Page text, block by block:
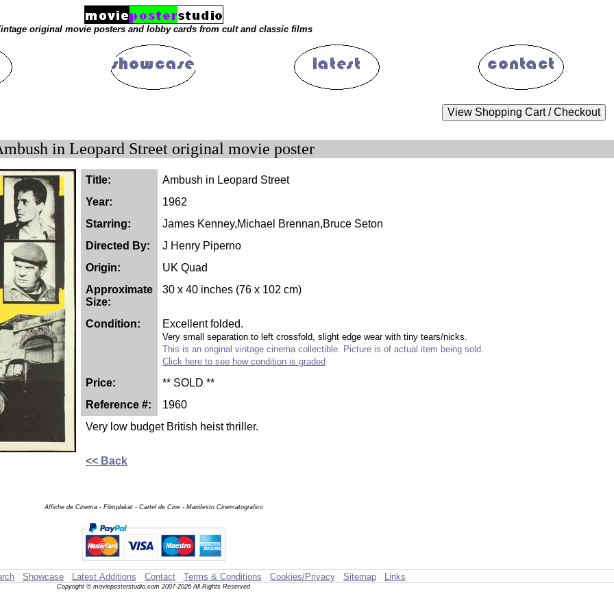
original movie posters and lobby cards from cult and classic films
in Leopard Street original movie poster
Title:
Ambush in Leopard Street
Year:
1962
Starring:
James Kenney,Michael Brennan,Bruce Seton
Directed By:
J Henry Piperno
Origin:
UK Quad
Approximate
Size:
30 x 40 inches (76 x 102 cm)
Condition: Excellent folded.
Very small separation to left crossfold, slight edge wear with tiny tears/nicks.
This is an original vintage cinema collectible. Picture is of actual item being sold.
Click here to see how condition is graded
Price:
** SOLD **
Reference #:
1960
Very low budget British heist thriller.
<< Back
Affiche de Cinema - Filmplakat - Cartel de Cine - Manifesto Cinematografico
Showcase Latest Additions Contact Terms & Conditions Cookies/Privacy Sitemap Links
Copyright © movieposterstudio.com 2007-2026 All Rights Reserved